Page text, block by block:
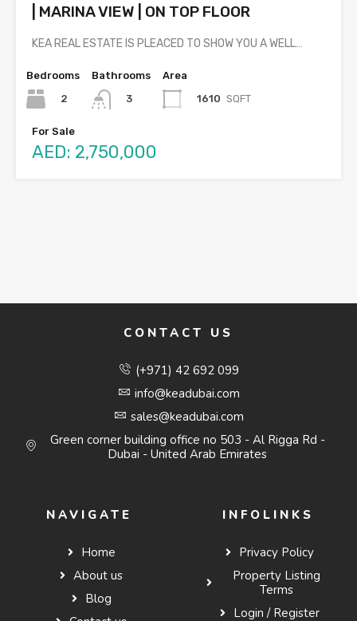
| MARINA VIEW | ON TOP FLOOR
KEA REAL ESTATE IS PLEACED TO SHOW YOU A WELL…
Bedrooms
2
Bathrooms
3
Area
1610 SQFT
For Sale
AED: 2,750,000
CONTACT US
(+971) 42 692 099
info@keadubai.com
sales@keadubai.com
Green corner building office no 503 - Al Rigga Rd -
Dubai - United Arab Emirates
NAVIGATE
Home
About us
Blog
INFOLINKS
Privacy Policy
Property Listing
Terms
Login / Register